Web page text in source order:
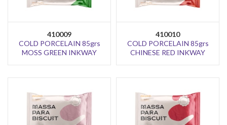
410009
COLD PORCELAIN 85grs
MOSS GREEN INKWAY
410010
COLD PORCELAIN 85grs
CHINESE RED INKWAY